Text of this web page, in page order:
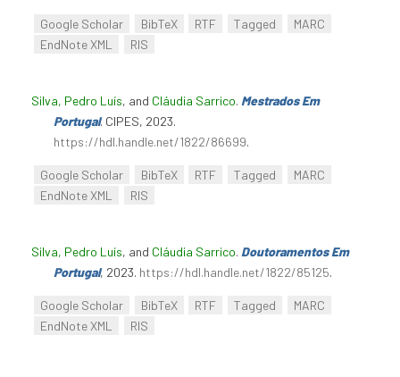
Google Scholar BibTeX RTF Tagged
MARC
EndNote XML
RIS
Silva, Pedro Luís, and Cláudia Sarrico. Mestrados Em
Portugal. CIPES, 2023.
https://hdl.handle.net/1822/86699.
Google Scholar BibTeX RTF Tagged
MARC
EndNote XML
RIS
Silva, Pedro Luís, and Cláudia Sarrico. Doutoramentos Em
Portugal, 2023. https://hdl.handle.net/1822/85125.
Google Scholar BibTeX RTF Tagged
MARC
EndNote XML
RIS